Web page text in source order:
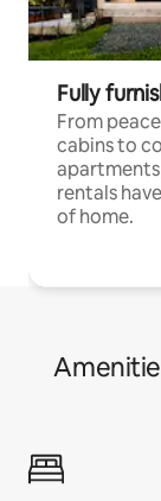
Fully
From
cabins to
rentals
of home.